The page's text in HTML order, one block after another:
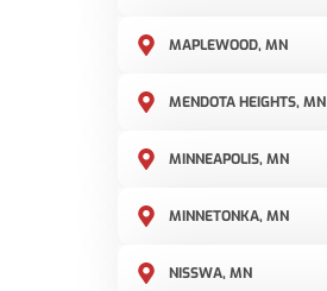
MAPLEWOOD, MN
MENDOTA HEIGHTS, MN
MINNEAPOLIS, MN
MINNETONKA, MN
NISSWA, MN